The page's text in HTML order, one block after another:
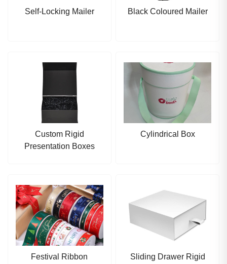
Self-Locking Mailer Black Coloured Mailer
Custom Rigid
Presentation Boxes
Cylindrical Box
Festival Ribbon
Sliding Drawer Rigid